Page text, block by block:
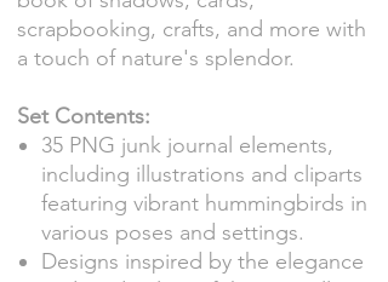
scrapbooking, crafts, and more with
a touch of nature's splendor.
Set Contents:
35 PNG junk journal elements,
including illustrations and cliparts
featuring vibrant hummingbirds in
various poses and settings.
Designs inspired by the elegance